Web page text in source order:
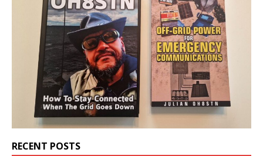
RECENT POSTS